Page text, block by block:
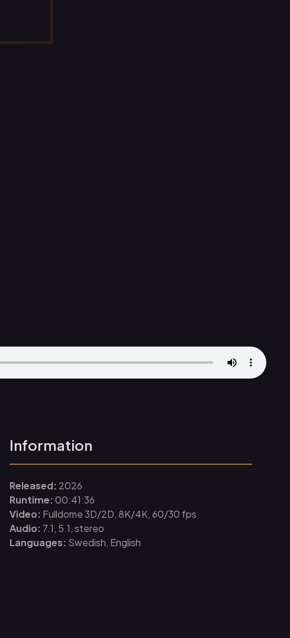
Information
Released: 2026
Runtime:00:41:36
Video: Fulldome 3D/2D, 8K/4K, 60/30 fps
Audio: 7.1, 5.1, stereo
Languages: Swedish, English